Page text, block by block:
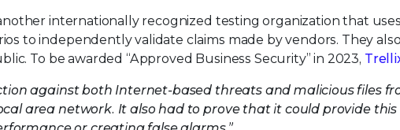
internationally recognized testing organization that
to independently validate claims made by vendors. They
To be awarded “Approved Business Security” in 2023,
against both Internet-based threats and malicious files
area network. It also had to prove that it could provide this